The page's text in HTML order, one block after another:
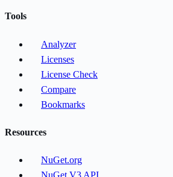
Tools
Analyzer
Licenses
License Check
Compare
Bookmarks
Resources
NuGet.org